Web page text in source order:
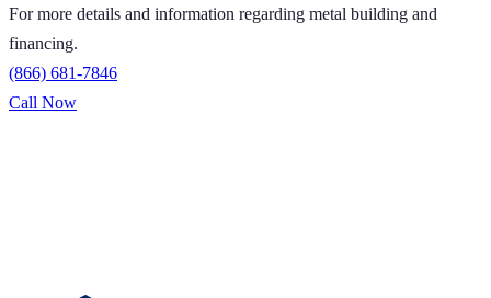
For more details and information regarding metal building and
financing.
(866) 681-7846
Call Now